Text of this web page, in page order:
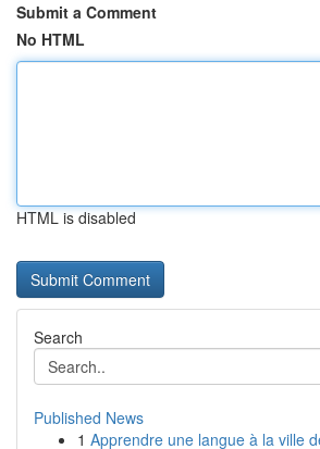
Submit a Comment
No HTML
HTML is disabled
Search
Published News
1 Apprendre une langue à la ville